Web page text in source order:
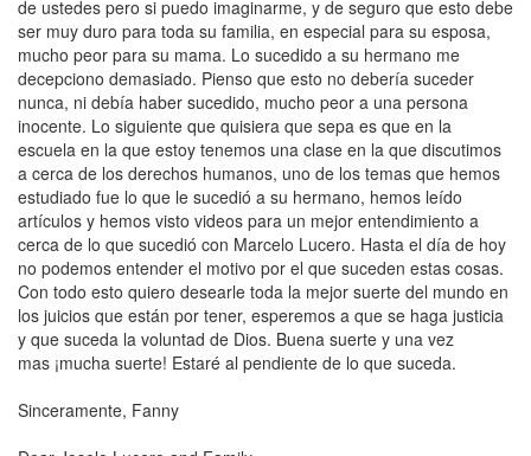
de ustedes pero si puedo imaginarme, y de seguro que esto debe
ser muy duro para toda su familia, en especial para su esposa,
mucho peor para su mama. Lo sucedido a su hermano me
decepciono demasiado. Pienso que esto no debería suceder
nunca, ni debía haber sucedido, mucho peor a una persona
inocente. Lo siguiente que quisiera que sepa es que en la
escuela en la que estoy tenemos una clase en la que discutimos
a cerca de los derechos humanos, uno de los temas que hemos
estudiado fue lo que le sucedió a su hermano, hemos leído
artículos y hemos visto videos para un mejor entendimiento a
cerca de lo que sucedió con Marcelo Lucero. Hasta el día de hoy
no podemos entender el motivo por el que suceden estas cosas.
Con todo esto quiero desearle toda la mejor suerte del mundo en
los juicios que están por tener, esperemos a que se haga justicia
y que suceda la voluntad de Dios. Buena suerte y una vez
mas ¡mucha suerte! Estaré al pendiente de lo que suceda.
Sinceramente, Fanny